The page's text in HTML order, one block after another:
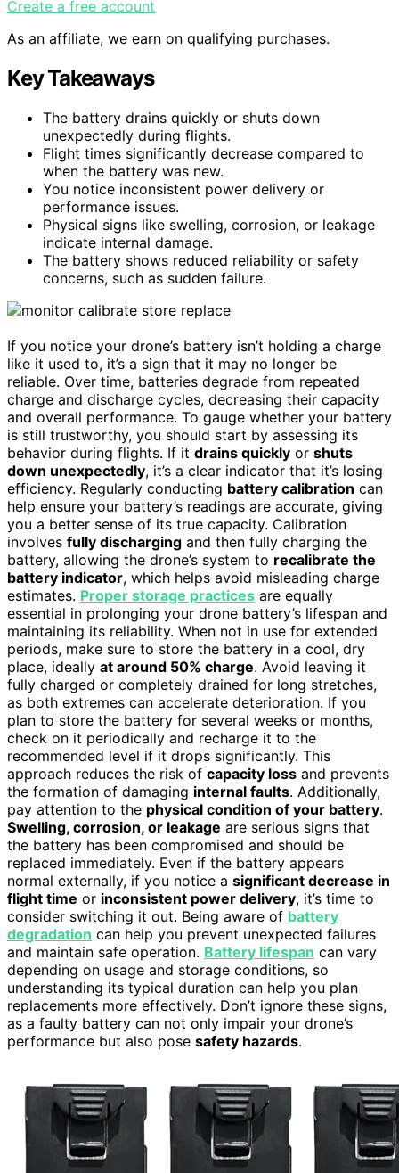
Create a free account
As an affiliate, we earn on qualifying purchases.
Key Takeaways
The battery drains quickly or shuts down
unexpectedly during flights.
Flight times significantly decrease compared to
when the battery was new.
You notice inconsistent power delivery or
performance issues.
Physical signs like swelling, corrosion, or leakage
indicate internal damage.
The battery shows reduced reliability or safety
concerns, such as sudden failure.
If you notice your drone’s battery isn’t holding a charge
like it used to, it’s a sign that it may no longer be
reliable. Over time, batteries degrade from repeated
charge and discharge cycles, decreasing their capacity
and overall performance. To gauge whether your battery
is still trustworthy, you should start by assessing its
behavior during flights. If it drains quickly or shuts
down unexpectedly, it’s a clear indicator that it’s losing
efficiency. Regularly conducting battery calibration can
help ensure your battery’s readings are accurate, giving
you a better sense of its true capacity. Calibration
involves fully discharging and then fully charging the
battery, allowing the drone’s system to recalibrate the
battery indicator, which helps avoid misleading charge
estimates. Proper storage practices are equally
essential in prolonging your drone battery’s lifespan and
maintaining its reliability. When not in use for extended
periods, make sure to store the battery in a cool, dry
place, ideally at around 50% charge. Avoid leaving it
fully charged or completely drained for long stretches,
as both extremes can accelerate deterioration. If you
plan to store the battery for several weeks or months,
check on it periodically and recharge it to the
recommended level if it drops significantly. This
approach reduces the risk of capacity loss and prevents
the formation of damaging internal faults. Additionally,
pay attention to the physical condition of your battery.
Swelling, corrosion, or leakage are serious signs that
the battery has been compromised and should be
replaced immediately. Even if the battery appears
normal externally, if you notice a significant decrease in
flight time or inconsistent power delivery, it’s time to
consider switching it out. Being aware of battery
degradation can help you prevent unexpected failures
and maintain safe operation. Battery lifespan can vary
depending on usage and storage conditions, so
understanding its typical duration can help you plan
replacements more effectively. Don’t ignore these signs,
as a faulty battery can not only impair your drone’s
performance but also pose safety hazards.